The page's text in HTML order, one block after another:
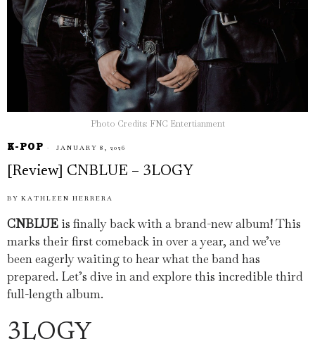
Photo Credits: FNC Entertianment
K-POP JANUARY 8, 2026
[Review] CNBLUE – 3LOGY
BY KATHLEEN HERRERA
CNBLUE is finally back with a brand-new album! This
marks their first comeback in over a year, and we’ve
been eagerly waiting to hear what the band has
prepared. Let’s dive in and explore this incredible third
full-length album.
3LOGY